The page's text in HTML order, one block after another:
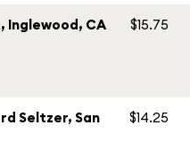
Inglewood, CA $15.75
Seltzer, San
$14.25